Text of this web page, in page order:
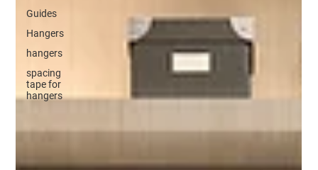
Guides
Hangers
hangers
spacing
tape for
hangers